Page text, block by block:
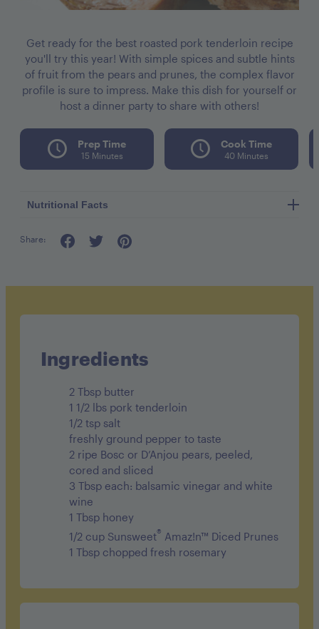
Get ready for the best roasted pork tenderloin recipe
you'll try this year! With simple spices and subtle hints
of fruit from the pears and prunes, the complex flavor
profile is sure to impress. Make this dish for yourself or
host a dinner party to share with others!
Prep Time
15 Minutes
Cook Time
40 Minutes
Nutritional Facts
Calories per seving 332
Carbohydrates 18g
Sugar 11.5g
Protein 33g
Share:
Ingredients
2 Tbsp butter
1 1/2 lbs pork tenderloin
1/2 tsp salt
freshly ground pepper to taste
2 ripe Bosc or D’Anjou pears, peeled,
cored and sliced
3 Tbsp each: balsamic vinegar and white
wine
1 Tbsp honey
1/2 cup Sunsweet® Amaz!n™ Diced Prunes
1 Tbsp chopped fresh rosemary